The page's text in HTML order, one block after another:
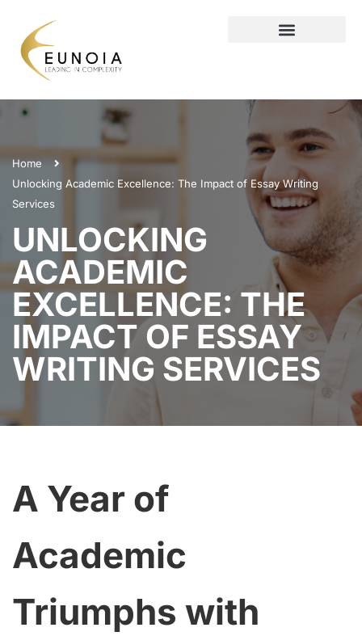
Home
Unlocking Academic Excellence: The Impact of Essay Writing
Services
UNLOCKING
ACADEMIC
EXCELLENCE: THE
IMPACT OF ESSAY
WRITING SERVICES
A Year of
Academic
Triumphs with